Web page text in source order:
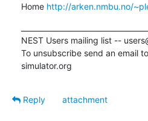
Home http://arken.nmbu.no/
NEST Users mailing list --
To unsubscribe send an email
simulator.org
Reply
attachment